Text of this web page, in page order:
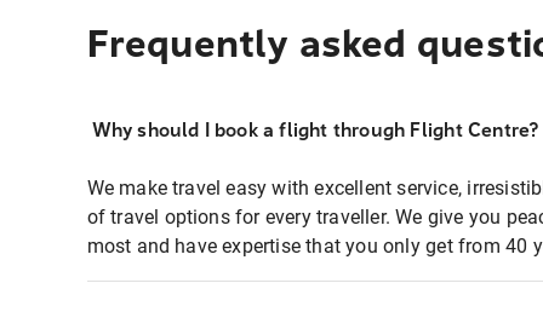
Frequently asked
Why should I book a flight through Flight Centre?
We make travel easy with excellent service,
of travel options for every traveller. We give you
most and have expertise that you only get from 40